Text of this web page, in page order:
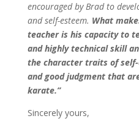
encouraged by Brad to
and self-esteem. What
teacher is his capacity to
and highly technical skill
the character traits of
and good judgment that
karate.”
Sincerely yours,